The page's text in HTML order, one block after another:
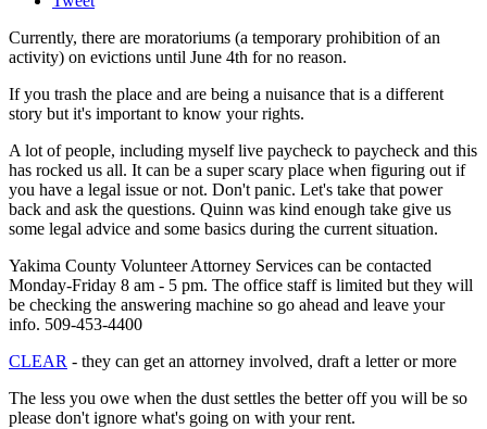
Currently, there are moratoriums (a temporary prohibition of an
activity) on evictions until June 4th for no reason.
If you trash the place and are being a nuisance that is a different
story but it's important to know your rights.
A lot of people, including myself live paycheck to paycheck and this
has rocked us all. It can be a super scary place when figuring out if
you have a legal issue or not. Don't panic. Let's take that power
back and ask the questions. Quinn was kind enough take give us
some legal advice and some basics during the current situation.
Yakima County Volunteer Attorney Services can be contacted
Monday-Friday 8 am - 5 pm. The office staff is limited but they will
be checking the answering machine so go ahead and leave your
info. 509-453-4400
CLEAR - they can get an attorney involved, draft a letter or more
The less you owe when the dust settles the better off you will be so
please don't ignore what's going on with your rent.